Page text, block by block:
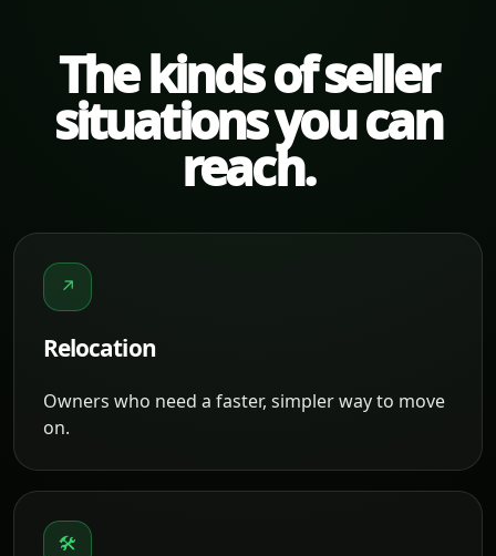
The kinds of seller
situations you can
reach.
↗
Relocation
Owners who need a faster, simpler way to move
on.
🛠